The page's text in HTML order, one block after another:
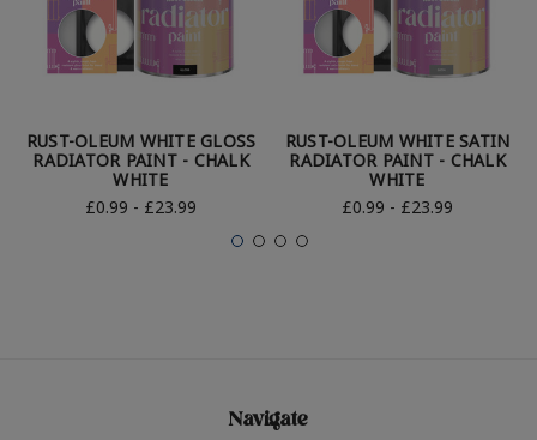
RUST-OLEUM WHITE GLOSS
RADIATOR PAINT - CHALK
WHITE
£0.99 - £23.99
RUST-OLEUM WHITE SATIN
RADIATOR PAINT - CHALK
WHITE
£0.99 - £23.99
Navigate